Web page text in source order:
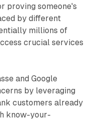
proving someone's
by different
millions of
crucial services
and Google
by leveraging
customers already
know-your-